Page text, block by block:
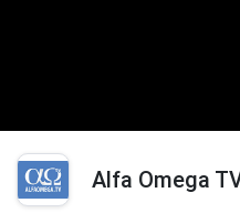
Alfa Omega